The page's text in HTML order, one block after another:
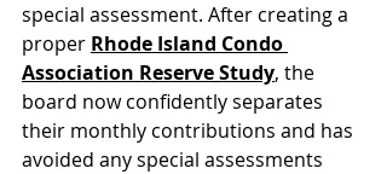
special assessment. After creating a
proper Rhode Island Condo
Association Reserve Study, the
board now confidently separates
their monthly contributions and has
avoided any special assessments